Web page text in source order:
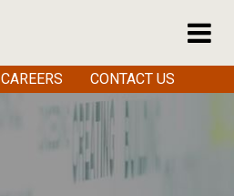
CAREERS CONTACT US